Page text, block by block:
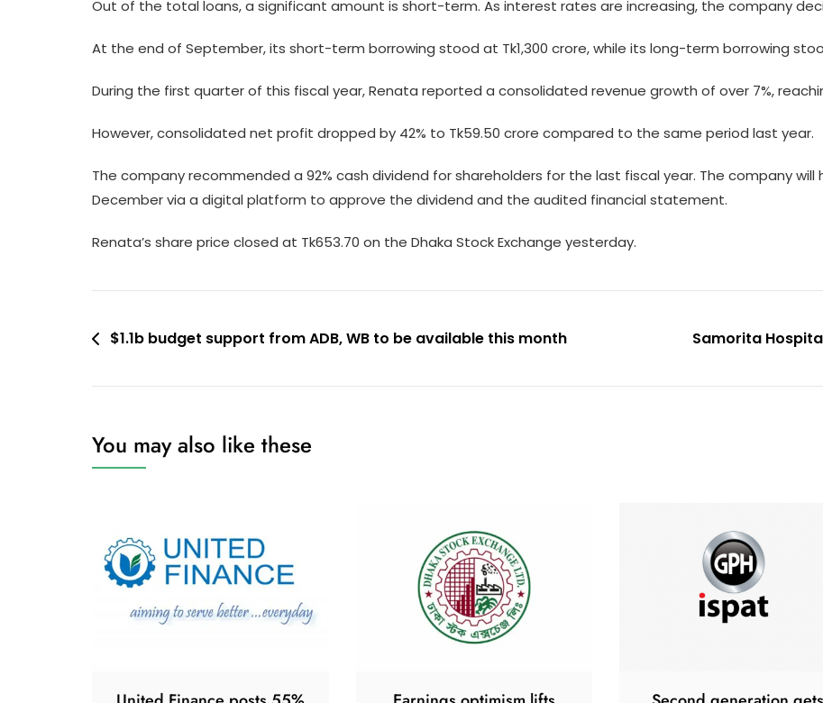
Out of the total loans, a significant amount is short-term. As interest rates are increasing, the company
At the end of September, its short-term borrowing stood at Tk1,300 crore, while its long-term borrowing
During the first quarter of this fiscal year, Renata reported a consolidated revenue growth of over 7%,
However, consolidated net profit dropped by 42% to Tk59.50 crore compared to the same period last year.
The company recommended a 92% cash dividend for shareholders for the last fiscal year. The company
December via a digital platform to approve the dividend and the audited financial statement.
Renata’s share price closed at Tk653.70 on the Dhaka Stock Exchange yesterday.
Post$1.1b budget support from ADB, WB to be available this month Samorita
You may also like these